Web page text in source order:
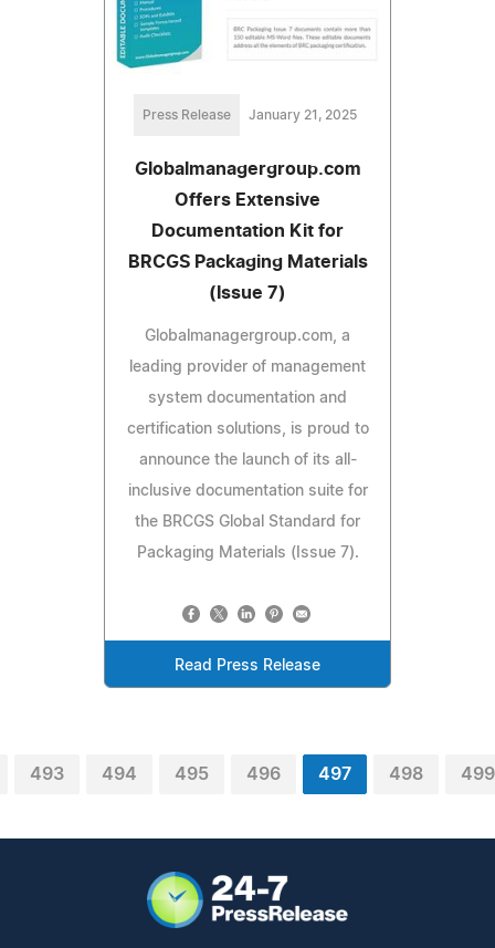
Press Release January 21, 2025
Globalmanagergroup.com
Offers Extensive
Documentation Kit for
BRCGS Packaging Materials
(Issue 7)
Globalmanagergroup.com, a
leading provider of management
system documentation and
certification solutions, is proud to
announce the launch of its all-
inclusive documentation suite for
the BRCGS Global Standard for
Packaging Materials (Issue 7).
Read Press Release
493 494 495 496 497 498 499